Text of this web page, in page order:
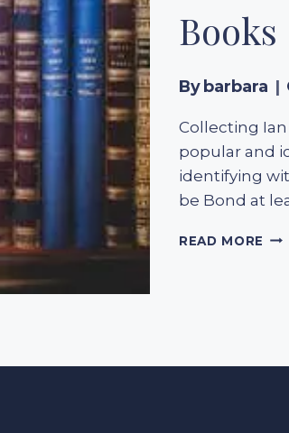
Books
Bybarbara
Collecting
popular and
identifying
be Bond at
READ MORE